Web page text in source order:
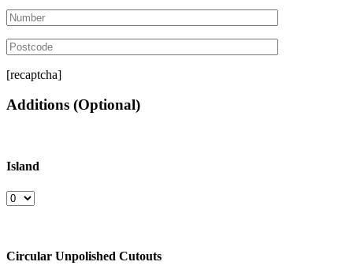
[recaptcha]
Additions (Optional)
Island
Circular Unpolished Cutouts